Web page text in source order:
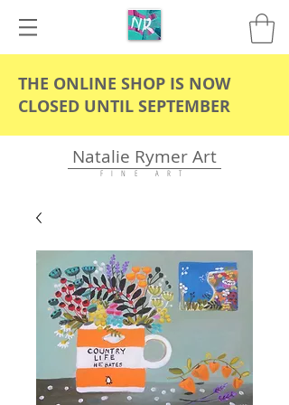
THE ONLINE SHOP IS NOW
CLOSED UNTIL SEPTEMBER
Natalie Rymer Art
F I N E A R T